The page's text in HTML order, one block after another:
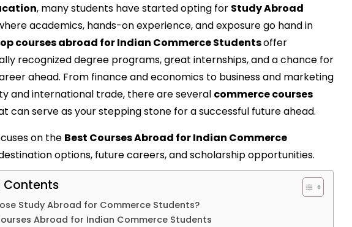
, many students have started opting for Study Abroad
academics, hands-on experience, and exposure go hand in
courses abroad for Indian Commerce Studentsoffer
recognized degree programs, great internships, and a chance for
ahead. From finance and economics to business and marketing
and international trade, there are several commerce courses
can serve as your stepping stone for a successful future ahead.
on the Best Courses Abroad for Indian Commerce
options, future careers, and scholarship opportunities.
Contents
Study Abroad for Commerce Students?
Abroad for Indian Commerce Students